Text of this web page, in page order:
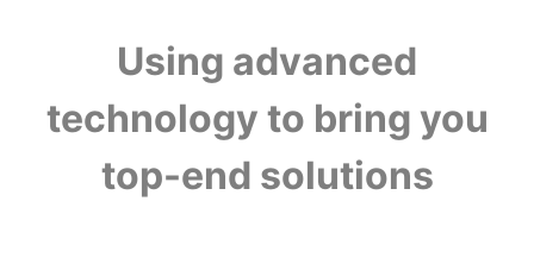
Using advanced
technology to bring you
top-end solutions